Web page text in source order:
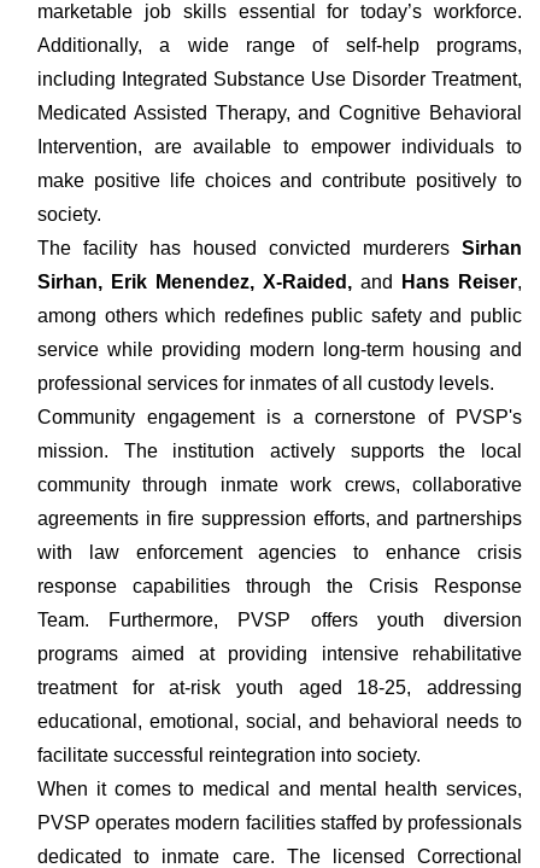
marketable job skills essential for today’s workforce.
Additionally, a wide range of self-help programs,
including Integrated Substance Use Disorder Treatment,
Medicated Assisted Therapy, and Cognitive Behavioral
Intervention, are available to empower individuals to
make positive life choices and contribute positively to
society.
The facility has housed convicted murderers Sirhan
Sirhan, Erik Menendez, X-Raided, and Hans Reiser,
among others which redefines public safety and public
service while providing modern long-term housing and
professional services for inmates of all custody levels.
Community engagement is a cornerstone of PVSP's
mission. The institution actively supports the local
community through inmate work crews, collaborative
agreements in fire suppression efforts, and partnerships
with law enforcement agencies to enhance crisis
response capabilities through the Crisis Response
Team. Furthermore, PVSP offers youth diversion
programs aimed at providing intensive rehabilitative
treatment for at-risk youth aged 18-25, addressing
educational, emotional, social, and behavioral needs to
facilitate successful reintegration into society.
When it comes to medical and mental health services,
PVSP operates modern facilities staffed by professionals
dedicated to inmate care. The licensed Correctional